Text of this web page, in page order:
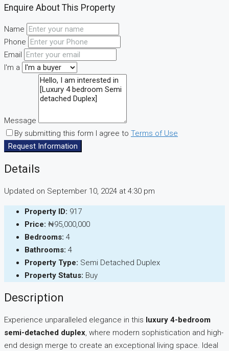
Enquire About This Property
Name
Phone
Email
I'm a
Message
By submitting this form I agree to Terms of Use
Request Information
Details
Updated on September 10, 2024 at 4:30 pm
Property ID: 917
Price: ₦95,000,000
Bedrooms: 4
Bathrooms: 4
Property Type: Semi Detached Duplex
Property Status: Buy
Description
Experience unparalleled elegance in this luxury 4-bedroom
semi-detached duplex, where modern sophistication and high-
end design merge to create an exceptional living space. Ideal